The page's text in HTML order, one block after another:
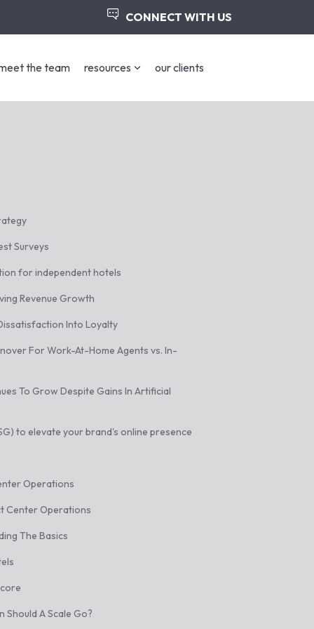
CONNECT WITH US
the team resources our clients
Surveys
for independent hotels
Revenue Growth
Into Loyalty
For Work-At-Home Agents vs. In-
To Grow Despite Gains In Artificial
to elevate your brand's online presence
Operations
Center Operations
The Basics
Should A Scale Go?